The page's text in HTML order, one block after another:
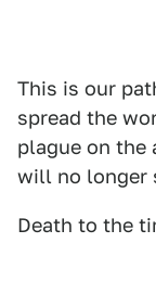
This is our
spread the
plague on the
will no longer
Death to the